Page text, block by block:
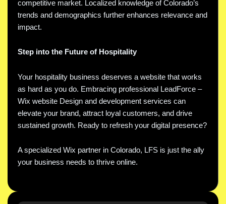
competitive market. Localized knowledge of Colorado’s
trends and demographics further enhances relevance and
impact.
Step into the Future of Hospitality
Your hospitality business deserves a website that works
as hard as you do. Embracing professional LeadForce –
Wix website Design and development services can
elevate your brand, attract loyal customers, and drive
sustained growth. Ready to refresh your digital presence?
A specialized Wix partner in Colorado, LFS is just the ally
your business needs to thrive online.